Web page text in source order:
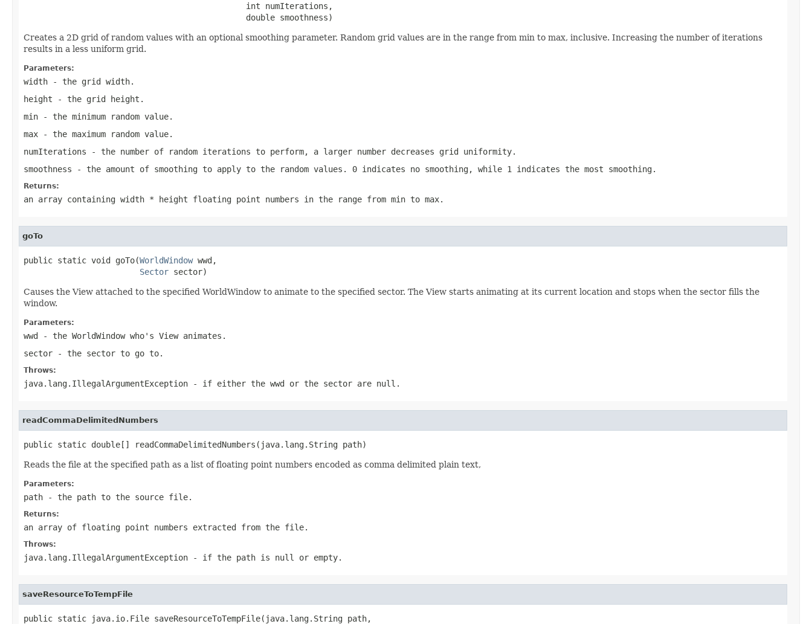
                                              int numIterations,
                                              double smoothness)
Creates a 2D grid of random values with an optional smoothing parameter. Random grid values are in the range from min to max, inclusive. Increasing the number of iterations
results in a less uniform grid.
Parameters:
width - the grid width.
height - the grid height.
min - the minimum random value.
max - the maximum random value.
numIterations - the number of random iterations to perform, a larger number decreases grid uniformity.
smoothness - the amount of smoothing to apply to the random values. 0 indicates no smoothing, while 1 indicates the most smoothing.
Returns:
an array containing width * height floating point numbers in the range from min to max.
goTo
public static void goTo(WorldWindow wwd,
Sector sector)
Causes the View attached to the specified WorldWindow to animate to the specified sector. The View starts animating at its current location and stops when the sector fills the
window.
Parameters:
wwd - the WorldWindow who's View animates.
sector - the sector to go to.
Throws:
java.lang.IllegalArgumentException - if either the wwd or the sector are null .
readCommaDelimitedNumbers
public static double[] readCommaDelimitedNumbers(java.lang.String path)
Reads the file at the specified path as a list of floating point numbers encoded as comma delimited plain text,
Parameters:
path - the path to the source file.
Returns:
an array of floating point numbers extracted from the file.
Throws:
java.lang.IllegalArgumentException - if the path is null or empty.
saveResourceToTempFile
public static java.io.File saveResourceToTempFile(java.lang.String path,